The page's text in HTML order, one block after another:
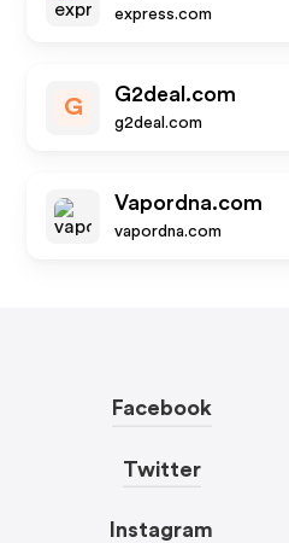
express.com
G
G2deal.com
g2deal.com
Vapordna.com
vapordna.com
Facebook
Twitter
Instagram